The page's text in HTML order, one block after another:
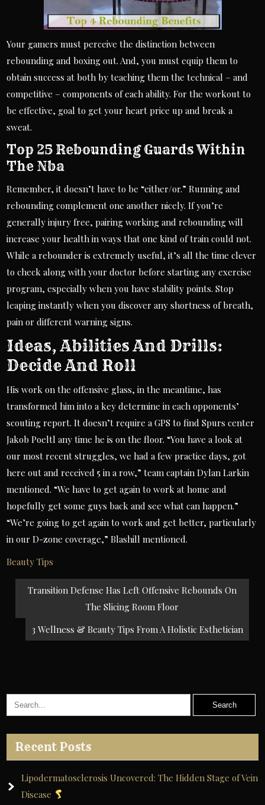
Your gamers must perceive the distinction between
rebounding and boxing out. And, you must equip them to
obtain success at both by teaching them the technical – and
competitive – components of each ability. For the workout to
be effective, goal to get your heart price up and break a
sweat.
Top 25 Rebounding Guards Within
The Nba
Remember, it doesn’t have to be “either/or.” Running and
rebounding complement one another nicely. If you’re
generally injury free, pairing working and rebounding will
increase your health in ways that one kind of train could not.
While a rebounder is extremely useful, it’s all the time clever
to check along with your doctor before starting any exercise
program, especially when you have stability points. Stop
leaping instantly when you discover any shortness of breath,
pain or different warning signs.
Ideas, Abilities And Drills:
Decide And Roll
His work on the offensive glass, in the meantime, has
transformed him into a key determine in each opponents’
scouting report. It doesn’t require a GPS to find Spurs center
Jakob Poeltl any time he is on the floor. “You have a look at
our most recent struggles, we had a few practice days, got
here out and received 5 in a row,” team captain Dylan Larkin
mentioned. “We have to get again to work at home and
hopefully get some guys back and see what can happen.”
“We’re going to get again to work and get better, particularly
in our D-zone coverage,” Blashill mentioned.
Beauty Tips
Post
navigation
Transition Defense Has Left Offensive Rebounds On
The Slicing Room Floor
3 Wellness & Beauty Tips From A Holistic Esthetician
Recent Posts
Lipodermatosclerosis Uncovered: The Hidden Stage of Vein
Disease